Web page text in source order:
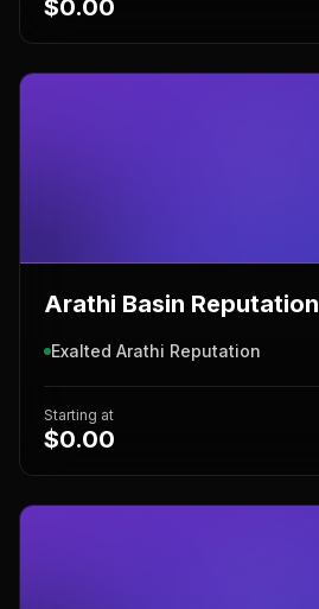
$0.00
Arathi Basin Reputation
Exalted Arathi Reputation
Starting at
$0.00